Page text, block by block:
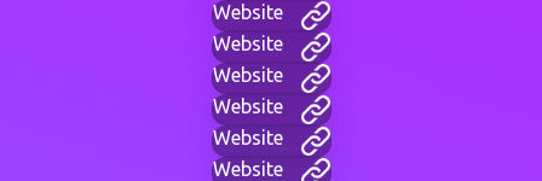
Website
Website
Website
Website
Website
Website